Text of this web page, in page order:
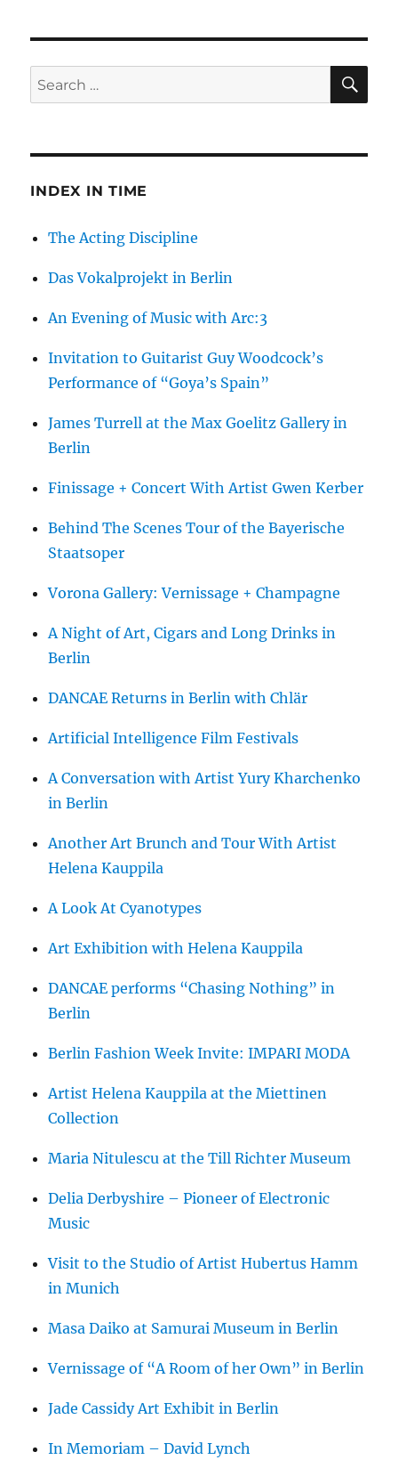
Mind
Berlin
Search
for:
INDEX IN TIME
The Acting Discipline
Das Vokalprojekt in Berlin
An Evening of Music with Arc:3
Invitation to Guitarist Guy Woodcock’s
Performance of “Goya’s Spain”
James Turrell at the Max Goelitz Gallery in
Berlin
Finissage + Concert With Artist Gwen Kerber
Behind The Scenes Tour of the Bayerische
Staatsoper
Vorona Gallery: Vernissage + Champagne
A Night of Art, Cigars and Long Drinks in
Berlin
DANCAE Returns in Berlin with Chlär
Artificial Intelligence Film Festivals
A Conversation with Artist Yury Kharchenko
in Berlin
Another Art Brunch and Tour With Artist
Helena Kauppila
A Look At Cyanotypes
Art Exhibition with Helena Kauppila
DANCAE performs “Chasing Nothing” in
Berlin
Berlin Fashion Week Invite: IMPARI MODA
Artist Helena Kauppila at the Miettinen
Collection
Maria Nitulescu at the Till Richter Museum
Delia Derbyshire – Pioneer of Electronic
Music
Visit to the Studio of Artist Hubertus Hamm
in Munich
Masa Daiko at Samurai Museum in Berlin
Vernissage of “A Room of her Own” in Berlin
Jade Cassidy Art Exhibit in Berlin
In Memoriam – David Lynch